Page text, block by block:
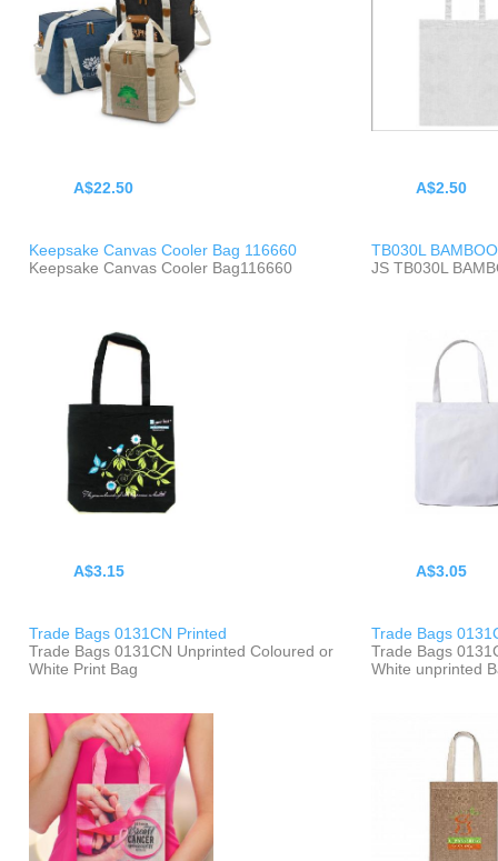
A$22.50
Keepsake Canvas Cooler Bag 116660
Keepsake Canvas Cooler Bag116660
A$2.50
TB030L
JS TB030L
A$3.15
Trade Bags 0131CN Printed
Trade Bags 0131CN Unprinted Coloured or
White Print Bag
A$3.05
Trade Bags
Trade Bags
White unprinted